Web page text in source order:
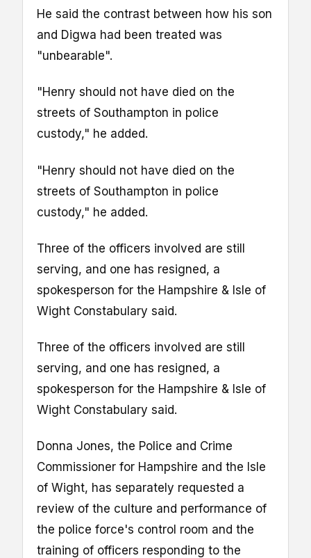
He said the contrast between how his son
and Digwa had been treated was
"unbearable".
"Henry should not have died on the
streets of Southampton in police
custody," he added.
"Henry should not have died on the
streets of Southampton in police
custody," he added.
Three of the officers involved are still
serving, and one has resigned, a
spokesperson for the Hampshire & Isle of
Wight Constabulary said.
Three of the officers involved are still
serving, and one has resigned, a
spokesperson for the Hampshire & Isle of
Wight Constabulary said.
Donna Jones, the Police and Crime
Commissioner for Hampshire and the Isle
of Wight, has separately requested a
review of the culture and performance of
the police force's control room and the
training of officers responding to the